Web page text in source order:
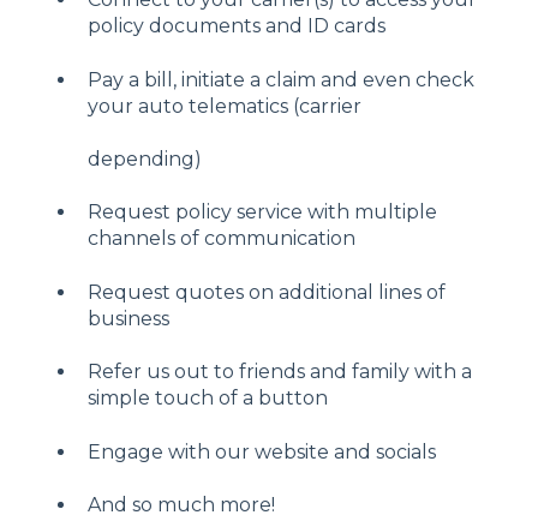
policy documents and ID cards
Pay a bill, initiate a claim and even check
your auto telematics (carrier
depending)
Request policy service with multiple
channels of communication
Request quotes on additional lines of
business
Refer us out to friends and family with a
simple touch of a button
Engage with our website and socials
And so much more!